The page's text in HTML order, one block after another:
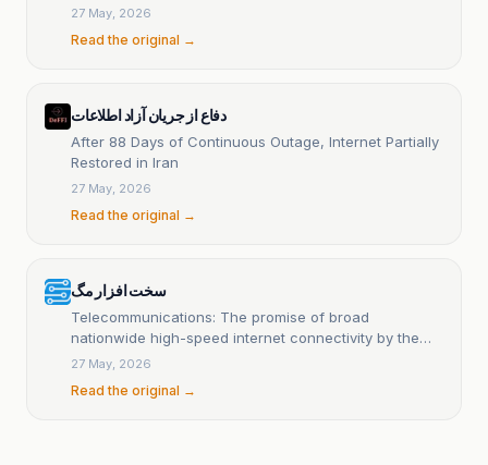
27 May, 2026
Read the original →
دفاع از جریان آزاد اطلاعات
After 88 Days of Continuous Outage, Internet Partially
Restored in Iran
27 May, 2026
Read the original →
سخت افزار مگ
Telecommunications: The promise of broad
nationwide high-speed internet connectivity by the
end of the year will be realized
27 May, 2026
Read the original →